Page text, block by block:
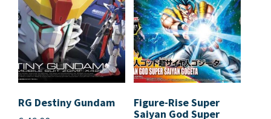
RG Destiny Gundam
Figure-Rise Super
Saiyan God Super